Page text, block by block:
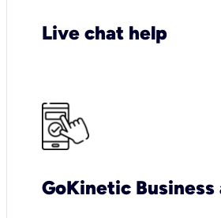
Live chat help
GoKinetic Business